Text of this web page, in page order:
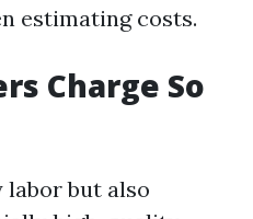
estimating costs.
Charge So
but also